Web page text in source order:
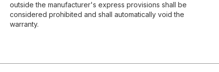
outside the manufacturer's express provisions shall be
considered prohibited and shall automatically void the
warranty.